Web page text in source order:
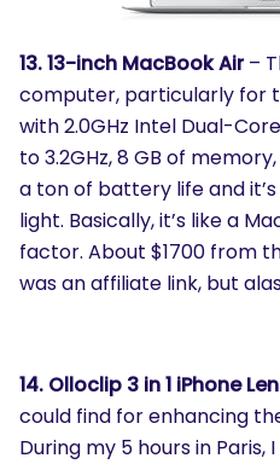
SEARCH
13. 13-inch MacBook Air–
computer, particularly for
with 2.0GHz Intel Dual-
to 3.2GHz, 8 GB of
a ton of battery life and
light. Basically, it’s like a
factor. About $1700 from
was an affiliate link, but
14. Olloclip 3 in 1 iPhone
could find for enhancing
During my 5 hours in Paris,